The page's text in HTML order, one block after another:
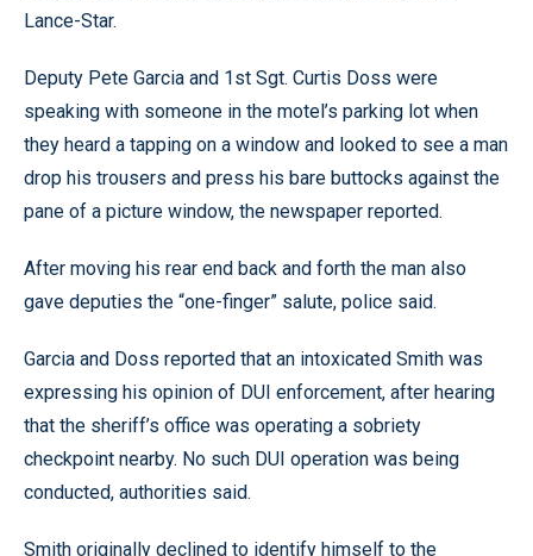
Lance-Star.
Deputy Pete Garcia and 1st Sgt. Curtis Doss were
speaking with someone in the motel’s parking lot when
they heard a tapping on a window and looked to see a man
drop his trousers and press his bare buttocks against the
pane of a picture window, the newspaper reported.
After moving his rear end back and forth the man also
gave deputies the “one-finger” salute, police said.
Garcia and Doss reported that an intoxicated Smith was
expressing his opinion of DUI enforcement, after hearing
that the sheriff’s office was operating a sobriety
checkpoint nearby. No such DUI operation was being
conducted, authorities said.
Smith originally declined to identify himself to the